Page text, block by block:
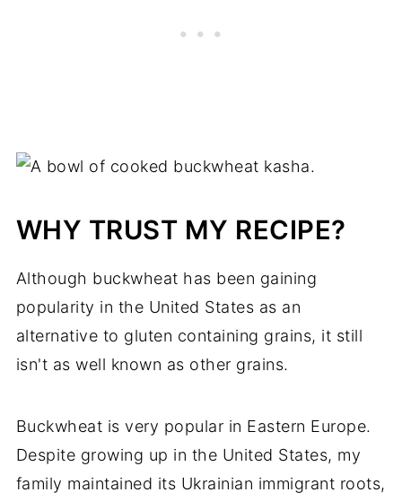
WHY TRUST MY RECIPE?
Although buckwheat has been gaining
popularity in the United States as an
alternative to gluten containing grains, it still
isn't as well known as other grains.
Buckwheat is very popular in Eastern Europe.
Despite growing up in the United States, my
family maintained its Ukrainian immigrant roots,